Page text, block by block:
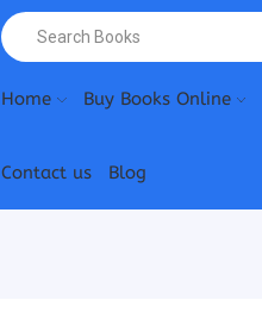
Home Buy Books Online
Contact us Blog